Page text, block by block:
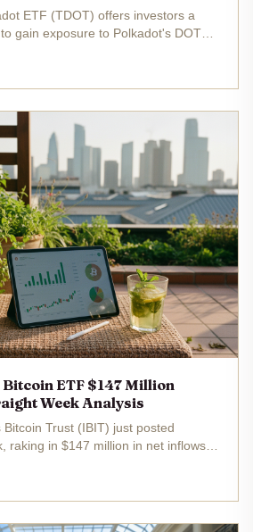
ETF (TDOT) offers investors a
gain exposure to Polkadot's DOT
$15.46 as of the latest data, with a
ETF $147 Million
Week Analysis
Bitcoin Trust (IBIT) just posted
raking in $147 million in net inflows
for Bitcoin through regulated...